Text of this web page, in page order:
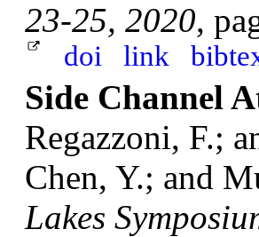
23-25, 2020,
doi link
Side Channel
Regazzoni, F.;
Chen, Y.; and
Lakes